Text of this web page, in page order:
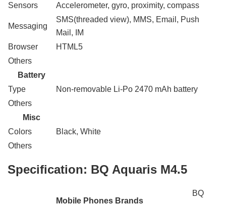
Sensors
Accelerometer, gyro, proximity, compass
Messaging
SMS(threaded view), MMS, Email, Push
Mail, IM
Browser
HTML5
Others
Battery
Type
Non-removable Li-Po 2470 mAh battery
Others
Misc
Colors
Black, White
Others
Specification: BQ Aquaris M4.5
Mobile Phones Brands
BQ